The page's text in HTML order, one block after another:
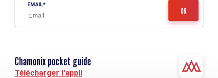
EMAIL
Chamonix pocket guide
Télécharger l'appli